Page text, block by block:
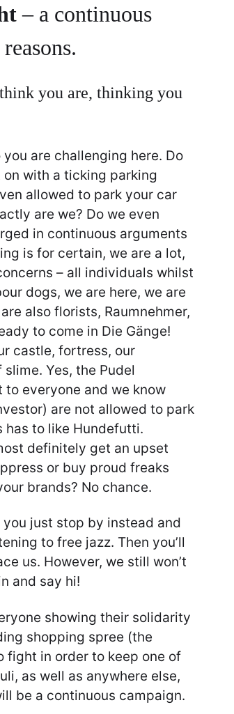
– a continuous
you are, thinking you
are challenging here. Do
with a ticking parking
allowed to park your car
are we? Do we even
in continuous arguments
is for certain, we are a lot,
– all individuals whilst
dogs, we are here, we are
also florists, Raumnehmer,
to come in Die Gänge!
castle, fortress, our
Yes, the Pudel
everyone and we know
are not allowed to park
has to like Hundefutti.
definitely get an upset
or buy proud freaks
brands? No chance.
you just stop by instead and
to free jazz. Then you’ll
us. However, we still won’t
and say hi!
showing their solidarity
shopping spree (the
in order to keep one of
as well as anywhere else,
be a continuous campaign.